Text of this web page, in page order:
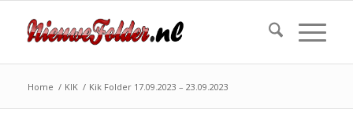
Home / KIK / Kik Folder 17.09.2023 – 23.09.2023